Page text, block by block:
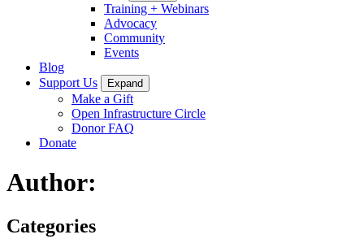
Training + Webinars
Advocacy
Community
Events
Blog
Support Us
Expand
Make a Gift
Open Infrastructure Circle
Donor FAQ
Donate
Author:
Categories